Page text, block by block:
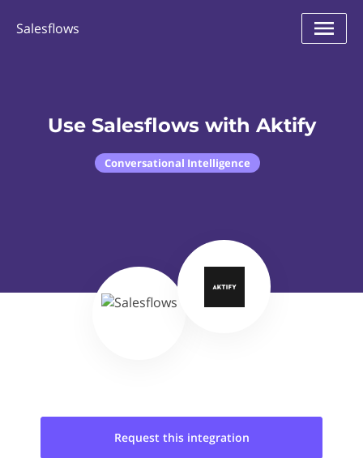
Salesflows
Use Salesflows with Aktify
Conversational Intelligence
Request this integration